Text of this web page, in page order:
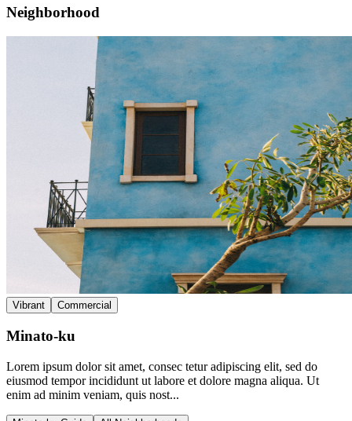
Neighborhood
Vibrant Commercial
Minato-ku
Lorem ipsum dolor sit amet, consec tetur adipiscing elit, sed do
eiusmod tempor incididunt ut labore et dolore magna aliqua. Ut
enim ad minim veniam, quis nost...